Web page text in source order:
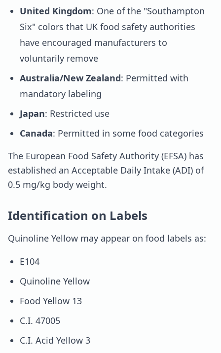
United Kingdom: One of the "Southampton
Six" colors that UK food safety authorities
have encouraged manufacturers to
voluntarily remove
Australia/New Zealand: Permitted with
mandatory labeling
Japan: Restricted use
Canada: Permitted in some food categories
The European Food Safety Authority (EFSA) has
established an Acceptable Daily Intake (ADI) of
0.5 mg/kg body weight.
Identification on Labels
Quinoline Yellow may appear on food labels as:
E104
Quinoline Yellow
Food Yellow 13
C.I. 47005
C.I. Acid Yellow 3